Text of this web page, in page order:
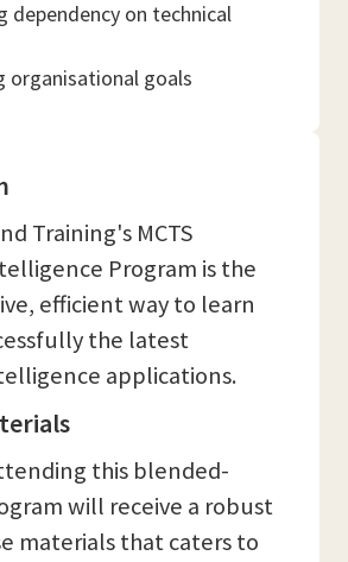
dependency on technical
organisational goals
Training's MCTS
Program is the
efficient way to learn
the latest
applications.
this blended-
will receive a robust
materials that caters to